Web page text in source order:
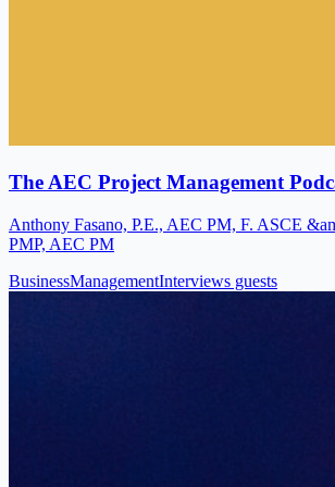
The AEC Project Management
Anthony Fasano, P.E., AEC PM, F. ASCE
PMP, AEC PM
BusinessManagementInterviews guests